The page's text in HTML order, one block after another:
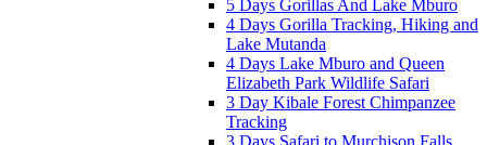
5 Days Gorillas And Lake Mburo
4 Days Gorilla Tracking, Hiking and
Lake Mutanda
4 Days Lake Mburo and Queen
Elizabeth Park Wildlife Safari
3 Day Kibale Forest Chimpanzee
Tracking
3 Days Safari to Murchison Falls